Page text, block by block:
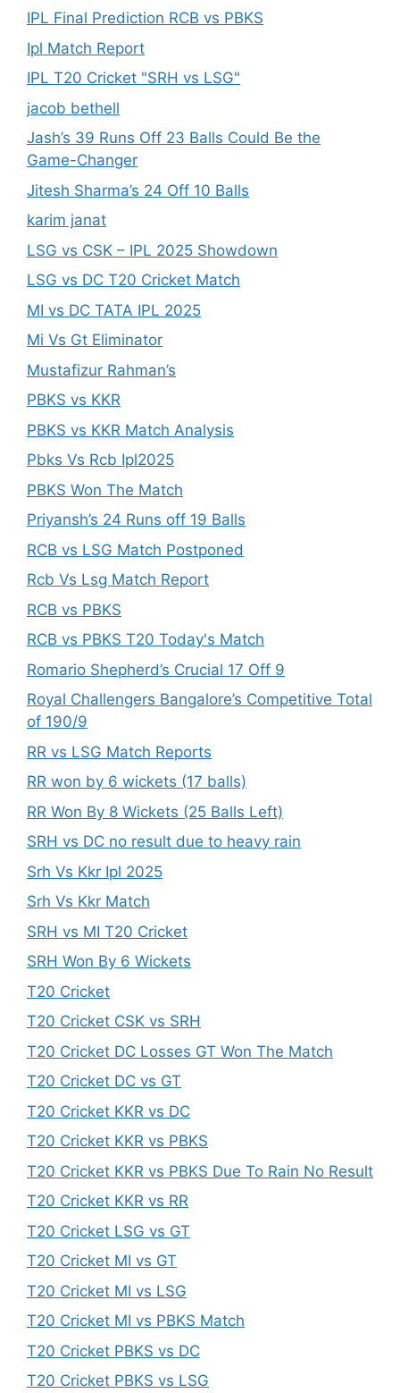
IPL Final Prediction RCB vs PBKS
Ipl Match Report
IPL T20 Cricket "SRH vs LSG"
jacob bethell
Jash’s 39 Runs Off 23 Balls Could Be the
Game-Changer
Jitesh Sharma’s 24 Off 10 Balls
karim janat
LSG vs CSK – IPL 2025 Showdown
LSG vs DC T20 Cricket Match
MI vs DC TATA IPL 2025
Mi Vs Gt Eliminator
Mustafizur Rahman’s
PBKS vs KKR
PBKS vs KKR Match Analysis
Pbks Vs Rcb Ipl2025
PBKS Won The Match
Priyansh’s 24 Runs off 19 Balls
RCB vs LSG Match Postponed
Rcb Vs Lsg Match Report
RCB vs PBKS
RCB vs PBKS T20 Today's Match
Romario Shepherd’s Crucial 17 Off 9
Royal Challengers Bangalore’s Competitive Total
of 190/9
RR vs LSG Match Reports
RR won by 6 wickets (17 balls)
RR Won By 8 Wickets (25 Balls Left)
SRH vs DC no result due to heavy rain
Srh Vs Kkr Ipl 2025
Srh Vs Kkr Match
SRH vs MI T20 Cricket
SRH Won By 6 Wickets
T20 Cricket
T20 Cricket CSK vs SRH
T20 Cricket DC Losses GT Won The Match
T20 Cricket DC vs GT
T20 Cricket KKR vs DC
T20 Cricket KKR vs PBKS
T20 Cricket KKR vs PBKS Due To Rain No Result
T20 Cricket KKR vs RR
T20 Cricket LSG vs GT
T20 Cricket MI vs GT
T20 Cricket MI vs LSG
T20 Cricket MI vs PBKS Match
T20 Cricket PBKS vs DC
T20 Cricket PBKS vs LSG